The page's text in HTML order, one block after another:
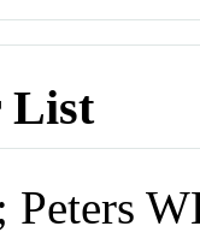
List
Peters